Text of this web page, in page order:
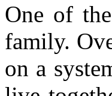
One of
family.
on a